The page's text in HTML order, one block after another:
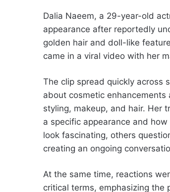
Dalia Naeem, a 29-year-old
appearance after reportedly
golden hair and doll-like
came in a viral video with her
The clip spread quickly across
about cosmetic
styling, makeup, and hair. Her
a specific appearance and
look fascinating, others
creating an ongoing
At the same time, reactions
critical terms, emphasizing the